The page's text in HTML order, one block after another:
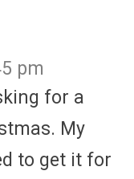
pm
for a
My
to get it for